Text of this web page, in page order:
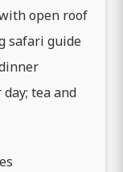
open roof
safari guide
tea and